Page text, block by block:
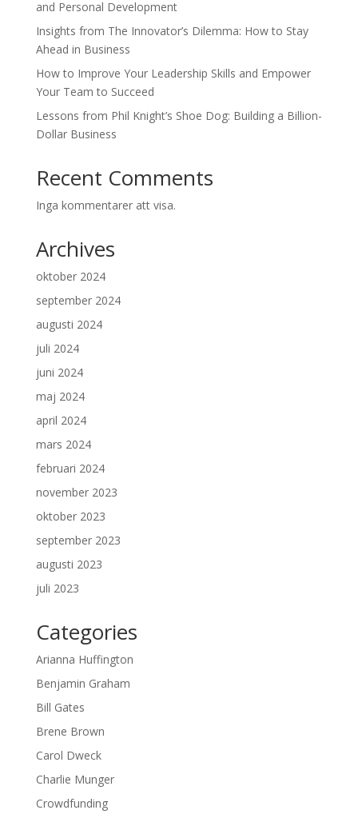
and Personal Development
Insights from The Innovator’s Dilemma: How to Stay
Ahead in Business
How to Improve Your Leadership Skills and Empower
Your Team to Succeed
Lessons from Phil Knight’s Shoe Dog: Building a Billion-
Dollar Business
Recent Comments
Inga kommentarer att visa.
Archives
oktober 2024
september 2024
augusti 2024
juli 2024
juni 2024
maj 2024
april 2024
mars 2024
februari 2024
november 2023
oktober 2023
september 2023
augusti 2023
juli 2023
Categories
Arianna Huffington
Benjamin Graham
Bill Gates
Brene Brown
Carol Dweck
Charlie Munger
Crowdfunding